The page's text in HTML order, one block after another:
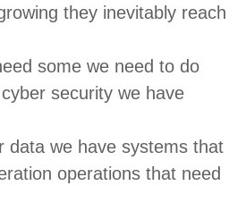
they inevitably reach
some we need to do
security we have
data we have systems that
operations that need